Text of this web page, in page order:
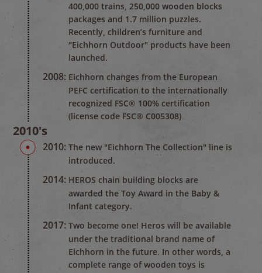
400,000 trains, 250,000 wooden blocks
packages and 1.7 million puzzles.
Recently, children’s furniture and
"Eichhorn Outdoor" products have been
launched.
2008: Eichhorn changes from the European
PEFC certification to the internationally
recognized FSC® 100% certification
(license code FSC® C005308)
2010's
2010: The new "Eichhorn The Collection" line is
introduced.
2014: HEROS chain building blocks are
awarded the Toy Award in the Baby &
Infant category.
2017: Two become one! Heros will be available
under the traditional brand name of
Eichhorn in the future. In other words, a
complete range of wooden toys is